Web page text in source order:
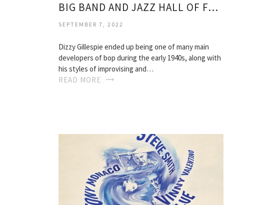
BIG BAND AND JAZZ HALL OF FAME
SEPTEMBER 7, 2022
Dizzy Gillespie ended up being one of many main
developers of bop during the early 1940s, along with
his styles of improvising and…
READ MORE